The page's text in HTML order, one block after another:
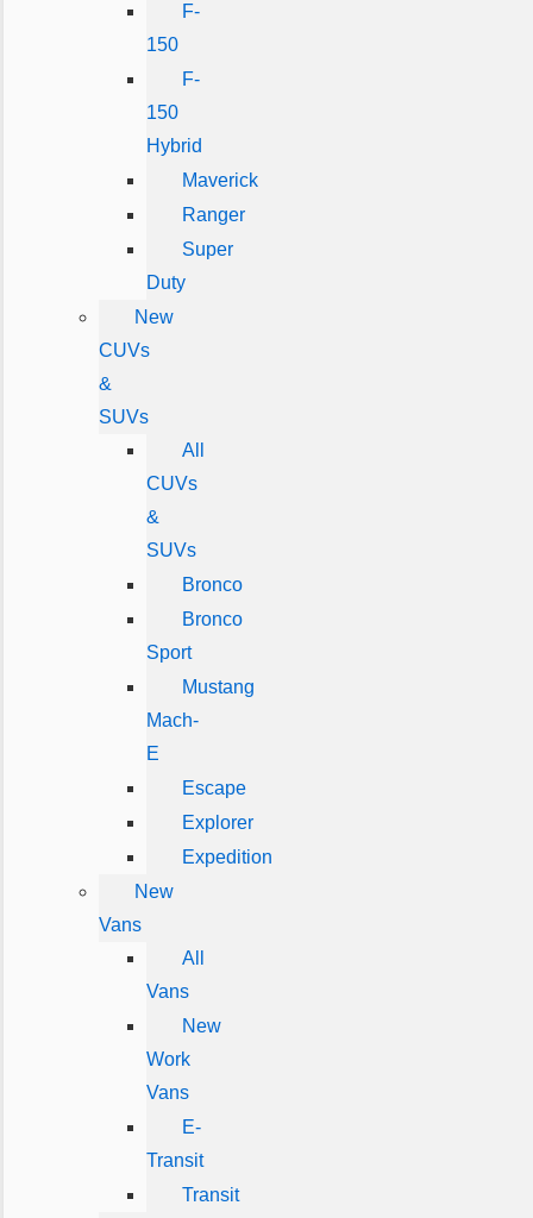
F-
150
F-
150
Hybrid
Maverick
Ranger
Super
Duty
New
CUVs
&
SUVs
All
CUVs
&
SUVs
Bronco
Bronco
Sport
Mustang
Mach-
E
Escape
Explorer
Expedition
New
Vans
All
Vans
New
Work
Vans
E-
Transit
Transit